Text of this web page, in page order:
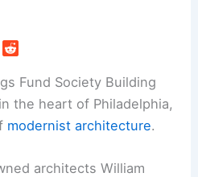
Fund Society Building
the heart of Philadelphia,
modernist architecture.
architects William